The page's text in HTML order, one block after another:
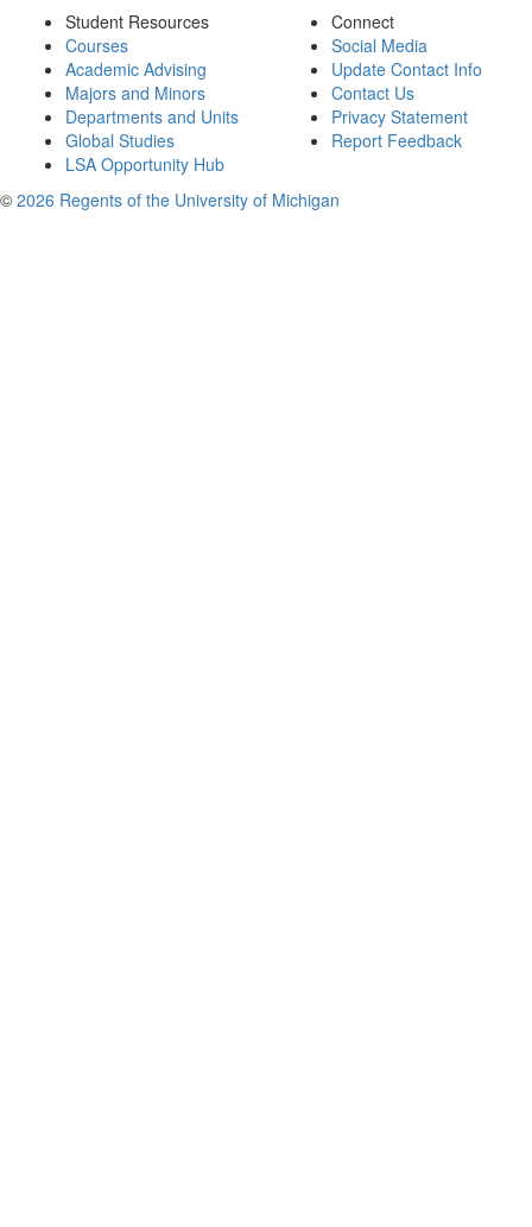
Student Resources
Courses
Academic Advising
Majors and Minors
Departments and Units
Global Studies
LSA Opportunity Hub
Connect
Social Media
Update Contact Info
Contact Us
Privacy Statement
Report Feedback
© 2026 Regents of the University of Michigan